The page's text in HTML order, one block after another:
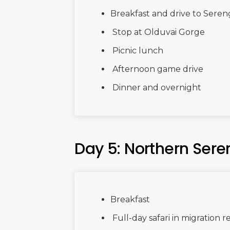
Breakfast and drive to
Stop at Olduvai Gorge
Picnic lunch
Afternoon game drive
Dinner and overnight
Day 5: Northern
Breakfast
Full-day safari in migration